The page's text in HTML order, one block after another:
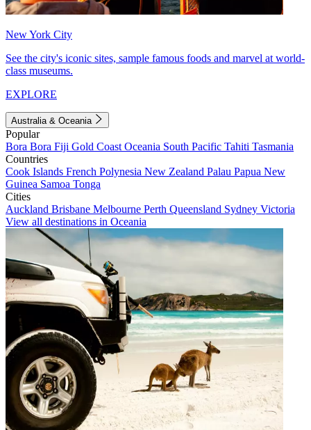
New York City
See the city's iconic sites, sample famous foods and marvel at world-
class museums.
EXPLORE
Australia & Oceania
Popular
Bora Bora Fiji Gold Coast Oceania South Pacific Tahiti Tasmania
Countries
Cook Islands French Polynesia New Zealand Palau Papua New
Guinea Samoa Tonga
Cities
Auckland Brisbane Melbourne Perth Queensland Sydney Victoria
View all destinations in Oceania